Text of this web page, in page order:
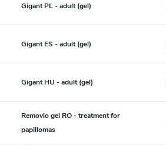
Gigant PL - adult (gel)
Gigant ES - adult (gel)
Gigant HU - adult (gel)
Removio gel RO - treatment for
papillomas